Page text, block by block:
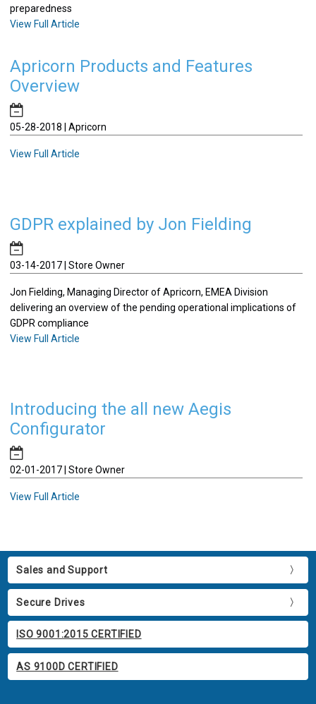
preparedness
View Full Article
Apricorn Products and Features
Overview
05-28-2018 | Apricorn
View Full Article
GDPR explained by Jon Fielding
03-14-2017 | Store Owner
Jon Fielding, Managing Director of Apricorn, EMEA Division
delivering an overview of the pending operational implications of
GDPR compliance
View Full Article
Introducing the all new Aegis
Configurator
02-01-2017 | Store Owner
View Full Article
Sales and Support
Secure Drives
ISO 9001:2015 CERTIFIED
AS 9100D CERTIFIED